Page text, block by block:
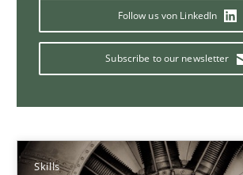
Follow us von LinkedIn
Subscribe to our newsletter
Skills
An approach for iterative and